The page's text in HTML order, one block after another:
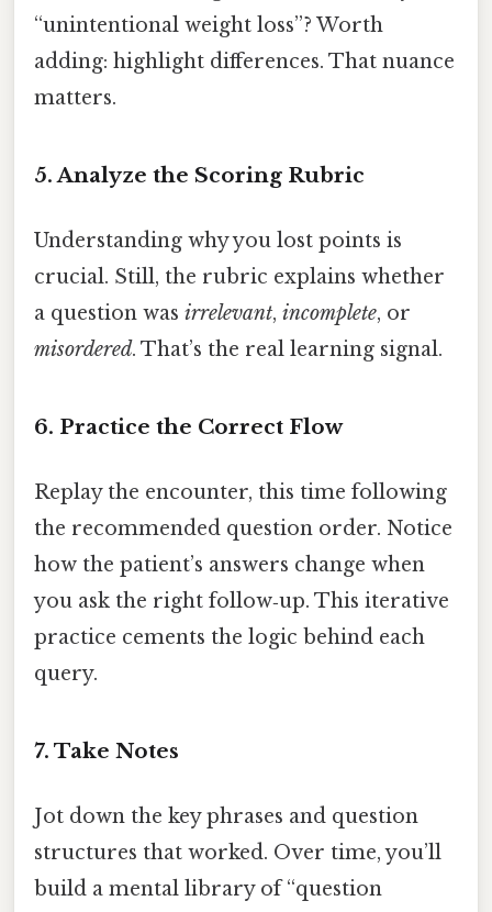
“unintentional weight loss”? Worth
adding: highlight differences. That nuance
matters.
5. Analyze the Scoring Rubric
Understanding why you lost points is
crucial. Still, the rubric explains whether
a question was irrelevant, incomplete, or
misordered. That’s the real learning signal.
6. Practice the Correct Flow
Replay the encounter, this time following
the recommended question order. Notice
how the patient’s answers change when
you ask the right follow‑up. This iterative
practice cements the logic behind each
query.
7. Take Notes
Jot down the key phrases and question
structures that worked. Over time, you’ll
build a mental library of “question